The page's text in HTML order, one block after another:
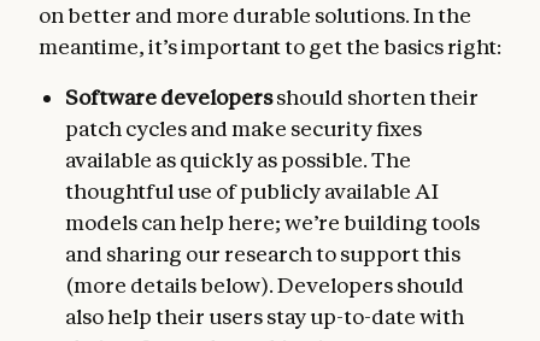
on better and more durable solutions. In the
meantime, it’s important to get the basics right:
Software developersshould shorten their
patch cycles and make security fixes
available as quickly as possible. The
thoughtful use of publicly available AI
models can help here; we’re building tools
and sharing our research to support this
(more details below). Developers should
also help their users stay up-to-date with